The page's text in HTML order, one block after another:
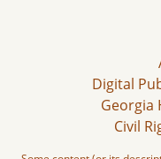
Digital
Georgia
Civil